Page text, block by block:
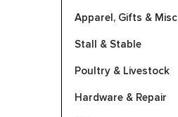
Apparel, Gifts & Misc
Stall & Stable
Poultry & Livestock
Hardware & Repair